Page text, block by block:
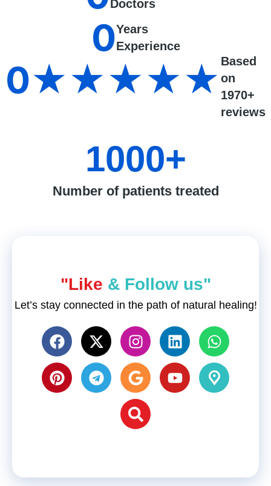
Doctors
Years
Experience
0
Based
on
1970+
reviews
0★★★★★
Number of patients treated
1000+
"Like & Follow us"
Let’s stay connected in the path of natural healing!